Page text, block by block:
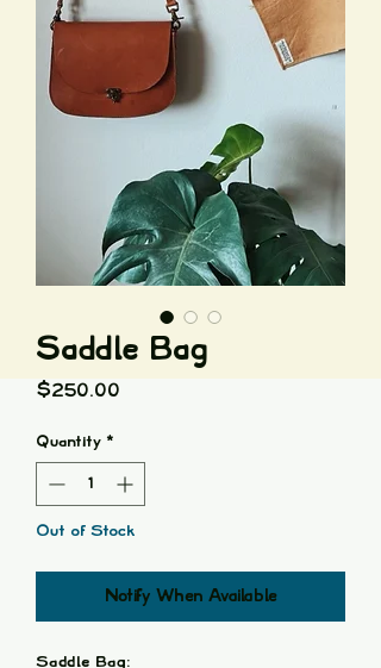
Saddle Bag
$250.00
Quantity *
Out of Stock
Notify When Available
Saddle Bag: